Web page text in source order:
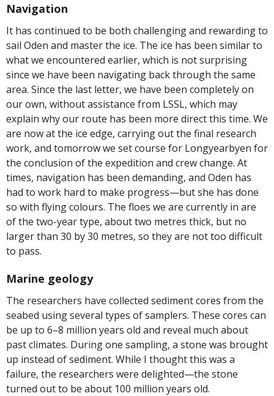
Navigation
It has continued to be both challenging and rewarding to
sail Oden and master the ice. The ice has been similar to
what we encountered earlier, which is not surprising
since we have been navigating back through the same
area. Since the last letter, we have been completely on
our own, without assistance from LSSL, which may
explain why our route has been more direct this time. We
are now at the ice edge, carrying out the final research
work, and tomorrow we set course for Longyearbyen for
the conclusion of the expedition and crew change. At
times, navigation has been demanding, and Oden has
had to work hard to make progress—but she has done
so with flying colours. The floes we are currently in are
of the two-year type, about two metres thick, but no
larger than 30 by 30 metres, so they are not too difficult
to pass.
Marine geology
The researchers have collected sediment cores from the
seabed using several types of samplers. These cores can
be up to 6–8 million years old and reveal much about
past climates. During one sampling, a stone was brought
up instead of sediment. While I thought this was a
failure, the researchers were delighted—the stone
turned out to be about 100 million years old.